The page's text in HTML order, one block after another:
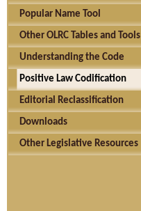
Popular Name Tool
Other OLRC Tables and Tools
Understanding the Code
Positive Law Codification
Editorial Reclassification
Downloads
Other Legislative Resources